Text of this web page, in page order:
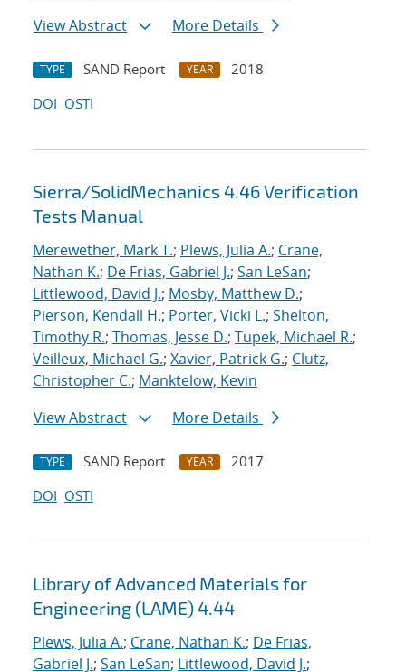
View Abstract
More Details
TYPE SAND Report YEAR
2018
DOI OSTI
Sierra/SolidMechanics 4.46 Verification
Tests Manual
Merewether, Mark T.; Plews, Julia A.; Crane,
Nathan K.; De Frias, Gabriel J.; San LeSan;
Littlewood, David J.; Mosby, Matthew D.;
Pierson, Kendall H.; Porter, Vicki L.; Shelton,
Timothy R.; Thomas, Jesse D.; Tupek, Michael R.;
Veilleux, Michael G.; Xavier, Patrick G.; Clutz,
Christopher C.; Manktelow, Kevin
View Abstract
More Details
TYPE SAND Report YEAR
2017
DOI OSTI
Library of Advanced Materials for
Engineering (LAME) 4.44
Plews, Julia A.; Crane, Nathan K.; De Frias,
Gabriel J.; San LeSan; Littlewood, David J.;